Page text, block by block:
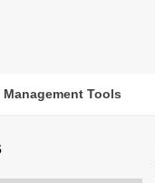
Tools